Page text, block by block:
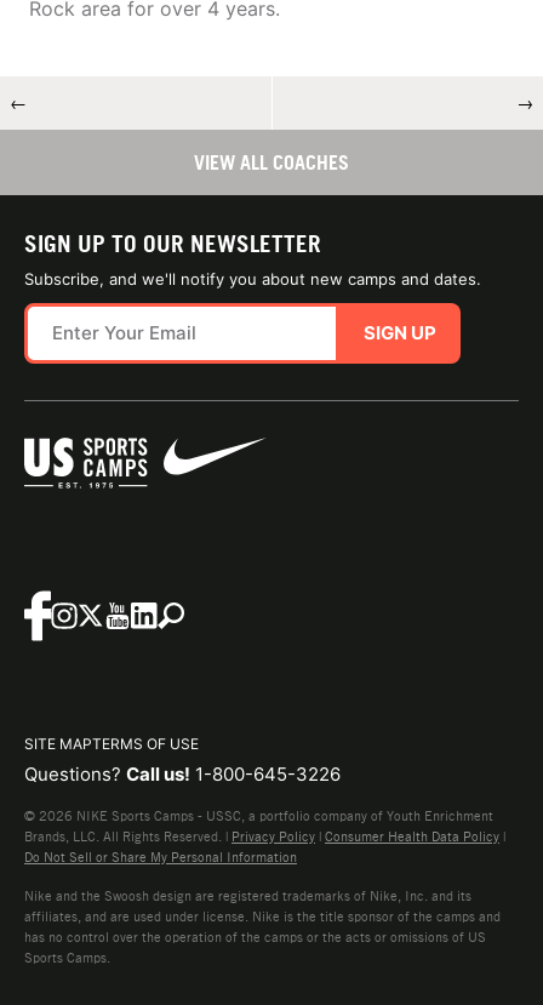
Rock area for over 4 years.
← →
VIEW ALL COACHES
SIGN UP TO OUR NEWSLETTER
Subscribe, and we'll notify you about new camps and dates.
SIGN UP
SITE MAPTERMS OF USE
Questions? Call us! 1-800-645-3226
© 2026 NIKE Sports Camps - USSC, a portfolio company of Youth Enrichment
Brands, LLC. All Rights Reserved. | Privacy Policy | Consumer Health Data Policy |
Do Not Sell or Share My Personal Information
Nike and the Swoosh design are registered trademarks of Nike, Inc. and its
affiliates, and are used under license. Nike is the title sponsor of the camps and
has no control over the operation of the camps or the acts or omissions of US
Sports Camps.